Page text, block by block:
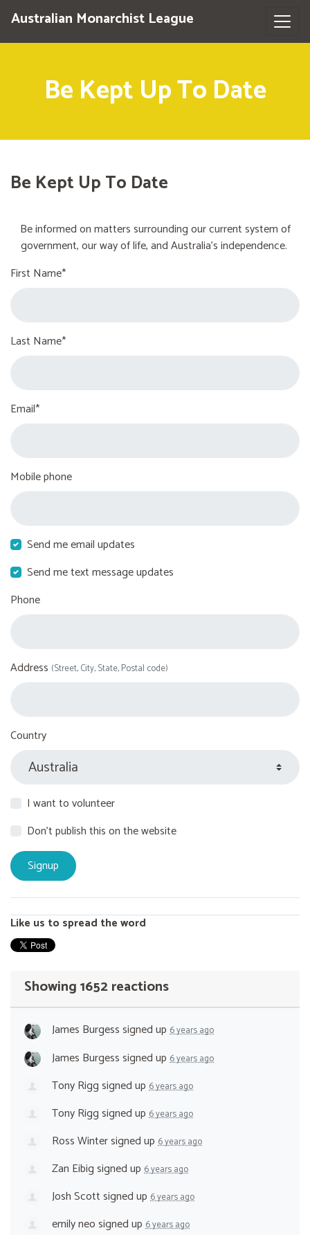
Australian Monarchist League
Be Kept Up To Date
Be Kept Up To Date
Be informed on matters surrounding our current system of
government, our way of life, and Australia's independence.
First Name*
Last Name*
Email*
Mobile phone
Send me email updates
Send me text message updates
Phone
Address (Street, City, State, Postal code)
Country
I want to volunteer
Don't publish this on the website
Like us to spread the word
Showing 1652 reactions
James Burgesssigned up 6 years ago
James Burgesssigned up 6 years ago
Tony Riggsigned up 6 years ago
Tony Riggsigned up 6 years ago
Ross Wintersigned up 6 years ago
Zan Eibigsigned up 6 years ago
Josh Scottsigned up 6 years ago
emily neosigned up 6 years ago